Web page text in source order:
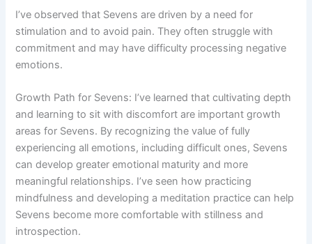
I’ve observed that Sevens are driven by a need for
stimulation and to avoid pain. They often struggle with
commitment and may have difficulty processing negative
emotions.
Growth Path for Sevens: I’ve learned that cultivating depth
and learning to sit with discomfort are important growth
areas for Sevens. By recognizing the value of fully
experiencing all emotions, including difficult ones, Sevens
can develop greater emotional maturity and more
meaningful relationships. I’ve seen how practicing
mindfulness and developing a meditation practice can help
Sevens become more comfortable with stillness and
introspection.